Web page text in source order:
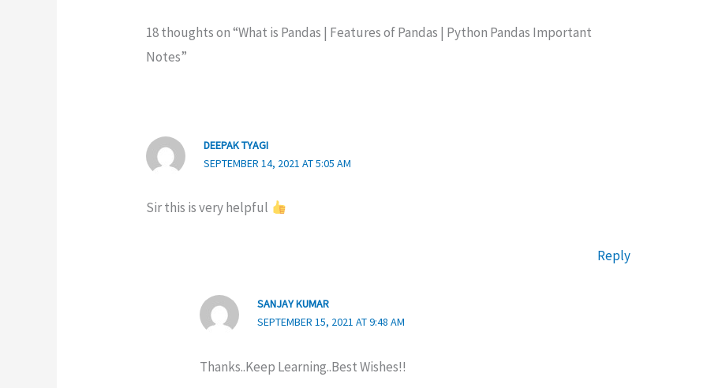
18 thoughts on “What is Pandas | Features of Pandas | Python Pandas Important
Notes”
DEEPAK TYAGI
SEPTEMBER 14, 2021 AT 5:05 AM
Sir this is very helpful
Reply
SANJAY KUMAR
SEPTEMBER 15, 2021 AT 9:48 AM
Thanks..Keep Learning..Best Wishes!!